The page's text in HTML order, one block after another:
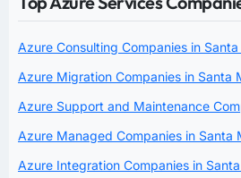
Azure Consulting Companies in
Azure Migration Companies in Santa
Azure Support and Maintenance
Azure Managed Companies in Santa
Azure Integration Companies in